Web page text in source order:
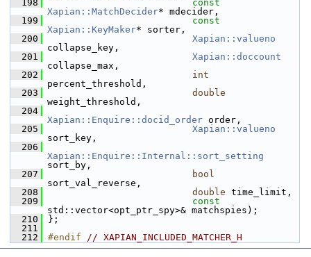
  198
const
Xapian::MatchDecider* mdecider,
  199
const
Xapian::KeyMaker* sorter,
  200
Xapian::valueno
collapse_key,
  201
Xapian::doccount
collapse_max,
  202
int
percent_threshold,
  203
double
weight_threshold,
  204
Xapian::Enquire::docid_order order,
  205
Xapian::valueno
sort_key,
  206
Xapian::Enquire::Internal::sort_setting
sort_by,
  207
bool
sort_val_reverse,
  208
double time_limit,
  209
const
std::vector<opt_ptr_spy>& matchspies);
  210
};
  211
  212
#endif // XAPIAN_INCLUDED_MATCHER_H